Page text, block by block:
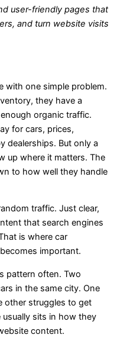
user-friendly pages that
and turn website visits
with one simple problem.
they have a
organic traffic.
for cars, prices,
dealerships. But only a
up where it matters. The
to how well they handle
traffic. Just clear,
that search engines
is where car
important.
pattern often. Two
in the same city. One
other struggles to get
sits in how they
content.